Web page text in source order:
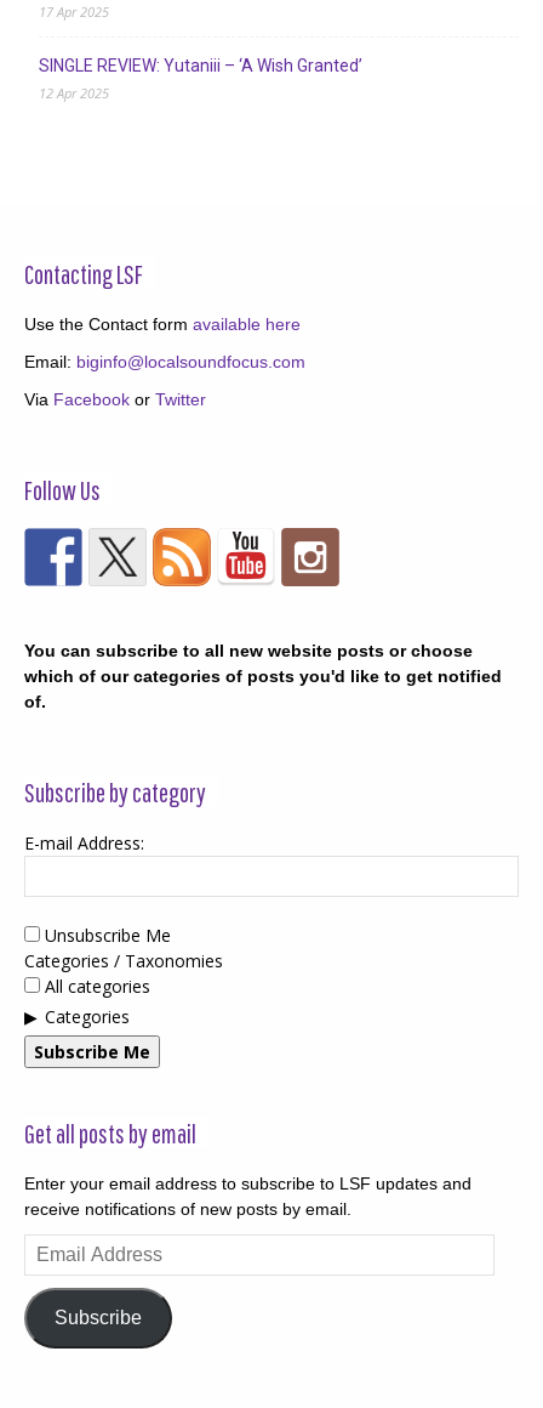
17 Apr 2025
SINGLE REVIEW: Yutaniii – ‘A Wish Granted’
12 Apr 2025
Contacting LSF
Use the Contact form available here
Email: biginfo@localsoundfocus.com
Via Facebook or Twitter
Follow Us
You can subscribe to all new website posts or choose
which of our categories of posts you'd like to get notified
of.
Subscribe by category
E-mail Address:
Unsubscribe Me
Categories / Taxonomies
All categories
Categories
Subscribe Me
Get all posts by email
Enter your email address to subscribe to LSF updates and
receive notifications of new posts by email.
Email
Address
Subscribe